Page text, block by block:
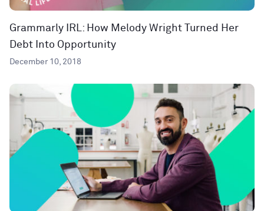
Grammarly IRL: How Melody Wright Turned Her
Debt Into Opportunity
December 10, 2018